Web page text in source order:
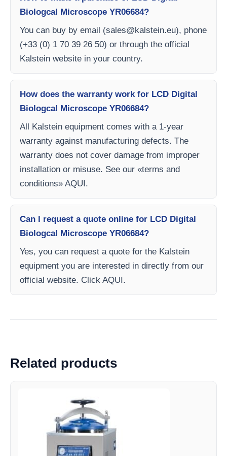
Biologcal Microscope YR06684?
You can buy by email (sales@kalstein.eu), phone
(+33 (0) 1 70 39 26 50) or through the official
Kalstein website in your country.
How does the warranty work for LCD Digital
Biologcal Microscope YR06684?
All Kalstein equipment comes with a 1-year
warranty against manufacturing defects. The
warranty does not cover damage from improper
installation or misuse. See our «terms and
conditions» AQUI.
Can I request a quote online for LCD Digital
Biologcal Microscope YR06684?
Yes, you can request a quote for the Kalstein
equipment you are interested in directly from our
official website. Click AQUI.
Related products